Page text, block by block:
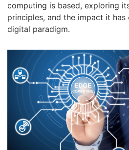
computing is based, exploring
principles, and the impact it has
digital paradigm.